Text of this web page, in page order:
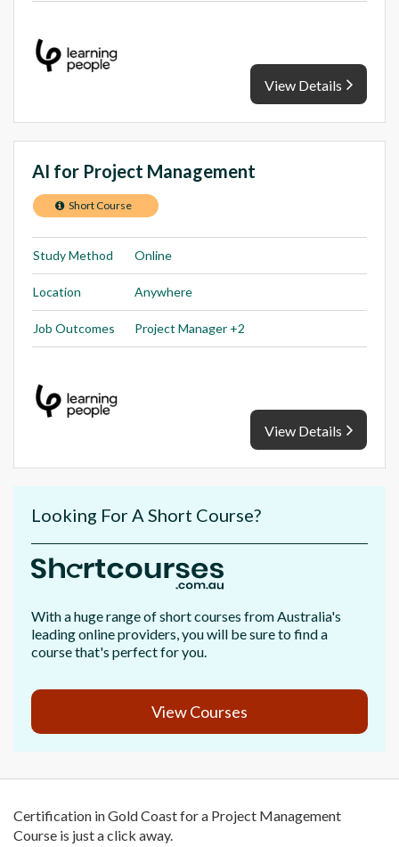
View Details
AI for Project Management
Short Course
Study Method Online
Location Anywhere
Job Outcomes Project Manager +2
View Details
Looking For A Short Course?
With a huge range of short courses from Australia's
leading online providers, you will be sure to find a
course that's perfect for you.
View Courses
Certification in Gold Coast for a Project Management
Course is just a click away.